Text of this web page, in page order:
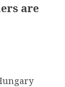
are